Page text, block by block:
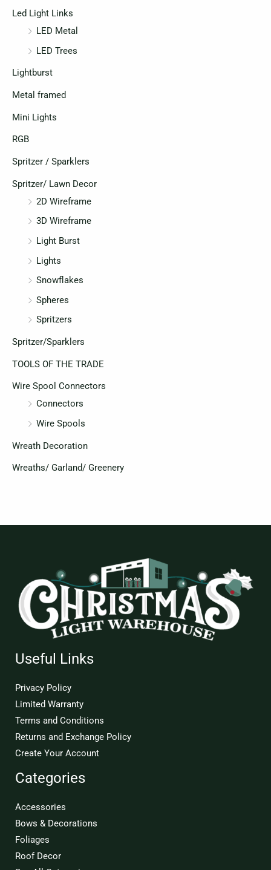
Led Light Links
LED Metal
LED Trees
Lightburst
Metal framed
Mini Lights
RGB
Spritzer / Sparklers
Spritzer/ Lawn Decor
2D Wireframe
3D Wireframe
Light Burst
Lights
Snowflakes
Spheres
Spritzers
Spritzer/Sparklers
TOOLS OF THE TRADE
Wire Spool Connectors
Connectors
Wire Spools
Wreath Decoration
Wreaths/ Garland/ Greenery
Useful Links
Privacy Policy
Limited Warranty
Terms and Conditions
Returns and Exchange Policy
Create Your Account
Categories
Accessories
Bows & Decorations
Foliages
Roof Decor